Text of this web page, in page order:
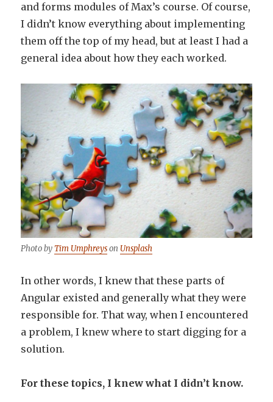
and forms modules of Max’s course. Of course,
I didn’t know everything about implementing
them off the top of my head, but at least I had a
general idea about how they each worked.
Photo byTim Umphreyson Unsplash
In other words, I knew that these parts of
Angular existed and generally what they were
responsible for. That way, when I encountered
a problem, I knew where to start digging for a
solution.
For these topics, I knew what I didn’t know.